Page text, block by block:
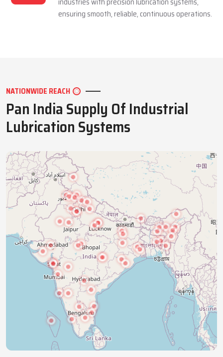
ensuring smooth, reliable, continuous operations.
NATIONWIDE REACH
Pan India Supply Of Industrial
Lubrication Systems